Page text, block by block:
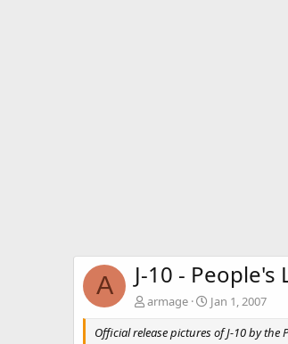
A J-10 -
armage
Jan 1, 2007
Official release pictures of J-10 by the